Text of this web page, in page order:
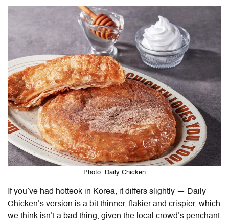
Photo: Daily Chicken
If you’ve had hotteok in Korea, it differs slightly — Daily
Chicken’s version is a bit thinner, flakier and crispier, which
we think isn’t a bad thing, given the local crowd’s penchant